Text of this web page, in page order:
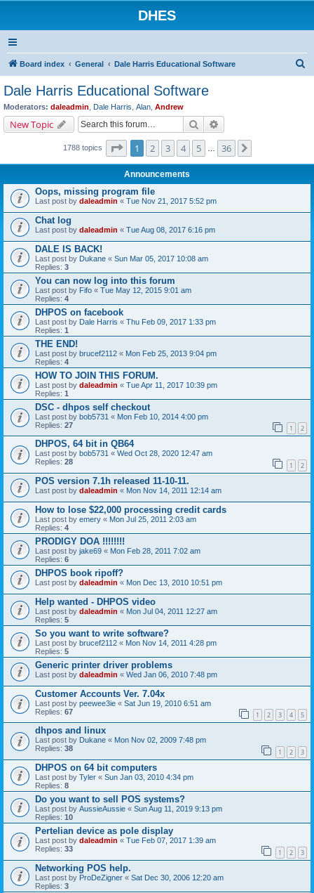
DHES
Board index General Dale Harris Educational Software
Dale Harris Educational Software
Moderators: daleadmin Dale Harris Alan Andrew
New Topic Search
1788 topics Page of 36
1 2 3 4 5 36
Announcements
Oops, missing program file
Last post by daleadmin « Tue Nov 21, 2017 5:52 pm
Chat log
Last post by daleadmin « Tue Aug 08, 2017 6:16 pm
DALE IS BACK!
Last post by Dukane « Sun Mar 05, 2017 10:08 am
Replies: 3
You can now log into this forum
Last post by Fifo « Tue May 12, 2015 9:01 am
Replies: 4
DHPOS on facebook
Last post by Dale Harris « Thu Feb 09, 2017 1:33 pm
Replies: 1
THE END!
Last post by brucef2112 « Mon Feb 25, 2013 9:04 pm
Replies: 4
HOW TO JOIN THIS FORUM.
Last post by daleadmin « Tue Apr 11, 2017 10:39 pm
Replies: 1
DSC - dhpos self checkout
Last post by bob5731 « Mon Feb 10, 2014 4:00 pm
Replies: 27 1 2
DHPOS, 64 bit in QB64
Last post by bob5731 « Wed Oct 28, 2020 12:47 am
Replies: 28 1 2
POS version 7.1h released 11-10-11.
Last post by daleadmin « Mon Nov 14, 2011 12:14 am
How to lose $22,000 processing credit cards
Last post by emery « Mon Jul 25, 2011 2:03 am
Replies: 4
PRODIGY DOA !!!!!!!!
Last post by jake69 « Mon Feb 28, 2011 7:02 am
Replies: 6
DHPOS book ripoff?
Last post by daleadmin « Mon Dec 13, 2010 10:51 pm
Help wanted - DHPOS video
Last post by daleadmin « Mon Jul 04, 2011 12:27 am
Replies: 5
So you want to write software?
Last post by brucef2112 « Mon Nov 14, 2011 4:28 pm
Replies: 5
Generic printer driver problems
Last post by daleadmin « Wed Jan 06, 2010 7:48 pm
Customer Accounts Ver. 7.04x
Last post by peewee3ie « Sat Jun 19, 2010 6:51 am
Replies: 67 1 2 3 4 5
dhpos and linux
Last post by Dukane « Mon Nov 02, 2009 7:48 pm
Replies: 38 1 2 3
DHPOS on 64 bit computers
Last post by Tyler « Sun Jan 03, 2010 4:34 pm
Replies: 8
Do you want to sell POS systems?
Last post by AussieAussie « Sun Aug 11, 2019 9:13 pm
Replies: 10
Pertelian device as pole display
Last post by daleadmin « Tue Feb 07, 2017 1:39 am
Replies: 33 1 2 3
Networking POS help.
Last post by ProDeZigner « Sat Dec 30, 2006 12:20 am
Replies: 3